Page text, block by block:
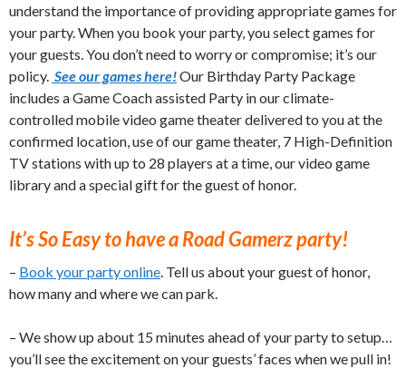
understand the importance of providing appropriate games for
your party. When you book your party, you select games for
your guests. You don’t need to worry or compromise; it’s our
policy. See our games here!Our Birthday Party Package
includes a Game Coach assisted Party in our climate-
controlled mobile video game theater delivered to you at the
confirmed location, use of our game theater, 7 High-Definition
TV stations with up to 28 players at a time, our video game
library and a special gift for the guest of honor.
It’s So Easy to have a Road Gamerz party!
– Book your party online. Tell us about your guest of honor,
how many and where we can park.
– We show up about 15 minutes ahead of your party to setup…
you’ll see the excitement on your guests’ faces when we pull in!